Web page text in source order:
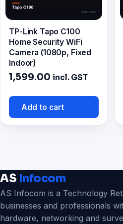
TP-Link Tapo C100
Home Security WiFi
Camera (1080p, Fixed
Indoor)
1,599.00 incl. GST
Add to cart
AS Infocom
AS Infocom is a Technology
businesses and professionals
hardware, networking and